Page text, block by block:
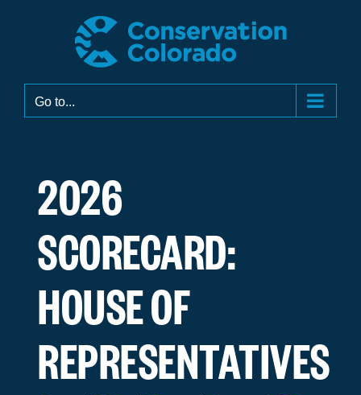
Go to...
2026
SCORECARD:
HOUSE OF
REPRESENTATIVES